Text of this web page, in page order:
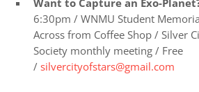
Want to Capture an Exo-
6:30pm / WNMU Student
Across from Coffee Shop / Silver
Society monthly meeting / Free
/ silvercityofstars@gmail.com